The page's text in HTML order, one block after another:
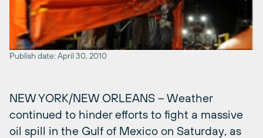
Publish date: April 30, 2010
NEW YORK/NEW ORLEANS – Weather
continued to hinder efforts to fight a massive
oil spill in the Gulf of Mexico on Saturday, as